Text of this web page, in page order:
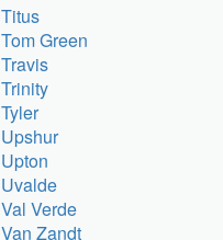
Titus
Tom Green
Travis
Trinity
Tyler
Upshur
Upton
Uvalde
Val Verde
Van Zandt